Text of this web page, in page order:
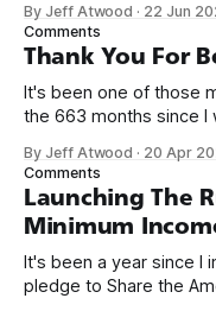
name, like we did for
on Off By One with
By Jeff Atwood · 22 Jun
Comments
Thank You For
It's been one of those
the 663 months since I
we re-ordered the GMI
By Jeff Atwood · 20 Apr
Comments
Launching The
Minimum
It's been a year since I
pledge to Share the American